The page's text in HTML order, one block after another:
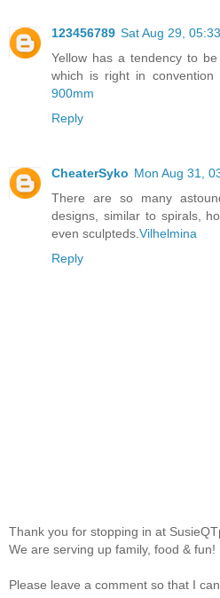
123456789 Sat Aug 29,
Yellow has a tendency to
which is right in convention
900mm
Reply
CheaterSyko Mon Aug 31,
There are so many
designs, similar to spirals,
even sculpteds. Vilhelmina
Reply
Thank you for stopping in at
We are serving up family, food & fun!
Please leave a comment so that I